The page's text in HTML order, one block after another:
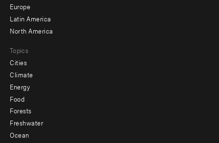
secondary
Europe
Latin America
North America
Topics
Cities
Climate
Energy
Food
Forests
Freshwater
Ocean